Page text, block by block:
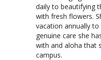
daily to beautifying
with fresh flowers.
vacation annually
genuine care she
with and aloha that
campus.